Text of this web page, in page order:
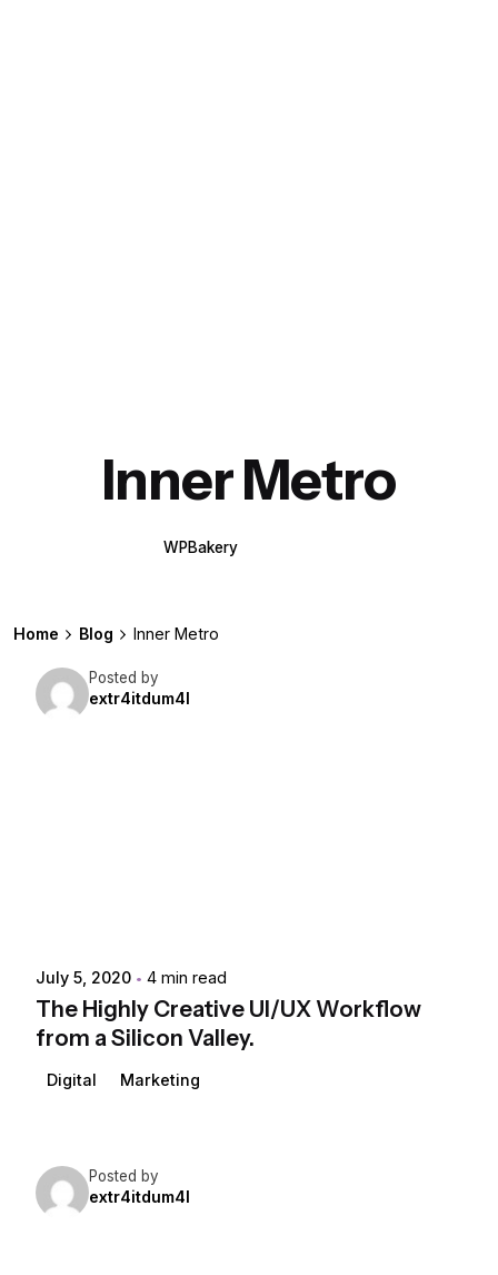
Inner Metro
WPBakery
Home Blog Inner Metro
Posted by
extr4itdum4l
July 5, 2020 4 min read
The Highly Creative UI/UX Workflow
from a Silicon Valley.
Digital Marketing
Posted by
extr4itdum4l